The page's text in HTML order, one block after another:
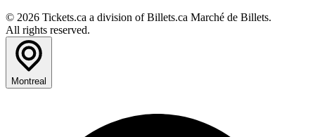
© 2026 Tickets.ca a division of Billets.ca Marché de Billets.
All rights reserved.
Montreal